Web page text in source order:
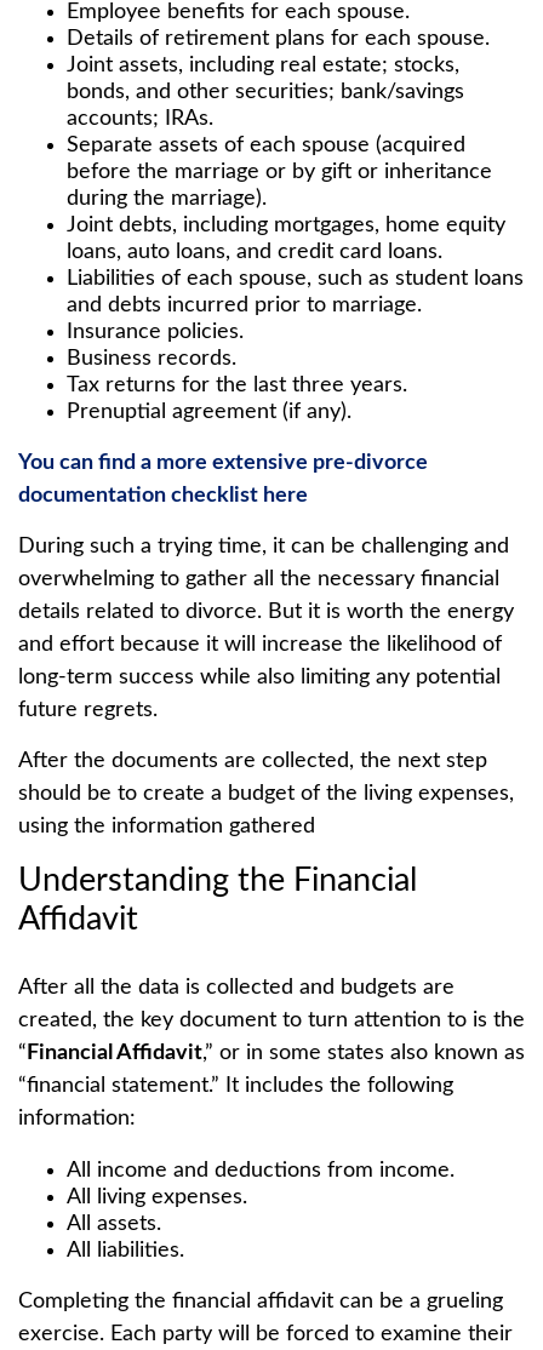
Employee benefits for each spouse.
Details of retirement plans for each spouse.
Joint assets, including real estate; stocks,
bonds, and other securities; bank/savings
accounts; IRAs.
Separate assets of each spouse (acquired
before the marriage or by gift or inheritance
during the marriage).
Joint debts, including mortgages, home equity
loans, auto loans, and credit card loans.
Liabilities of each spouse, such as student loans
and debts incurred prior to marriage.
Insurance policies.
Business records.
Tax returns for the last three years.
Prenuptial agreement (if any).
You can find a more extensive pre-divorce
documentation checklist here
During such a trying time, it can be challenging and
overwhelming to gather all the necessary financial
details related to divorce. But it is worth the energy
and effort because it will increase the likelihood of
long-term success while also limiting any potential
future regrets.
After the documents are collected, the next step
should be to create a budget of the living expenses,
using the information gathered
Understanding the Financial
Affidavit
After all the data is collected and budgets are
created, the key document to turn attention to is the
“ Financial Affidavit,” or in some states also known as
“financial statement.” It includes the following
information:
All income and deductions from income.
All living expenses.
All assets.
All liabilities.
Completing the financial affidavit can be a grueling
exercise. Each party will be forced to examine their